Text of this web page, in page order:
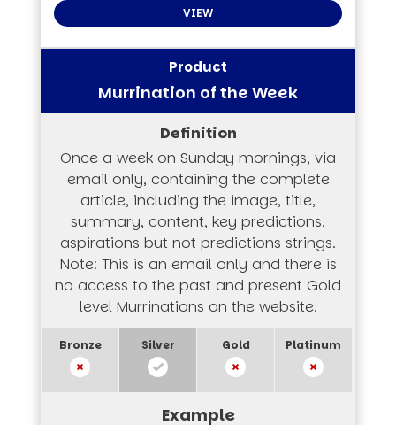
VIEW
Murrination of the Week
Once a week on Sunday mornings, via
email only, containing the complete
article, including the image, title,
summary, content, key predictions,
aspirations but not predictions strings.
Note: This is an email only and there is
no access to the past and present Gold
level Murrinations on the website.